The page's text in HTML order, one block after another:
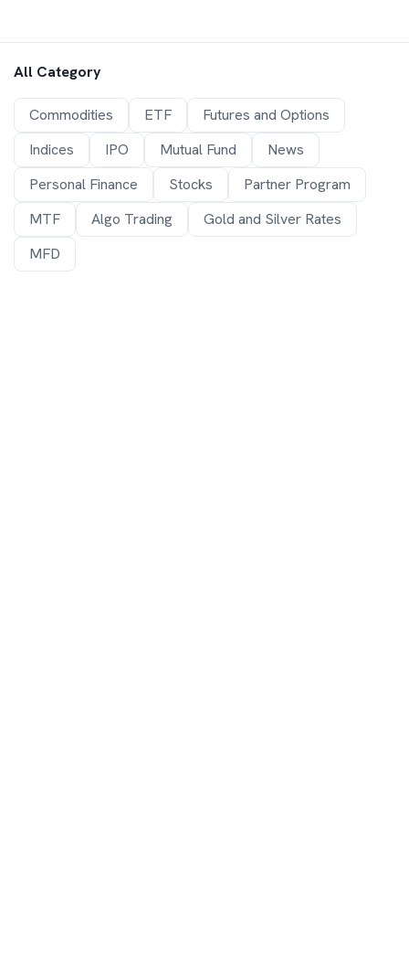
All Category
Commodities ETF
Futures and Options
Indices
IPO Mutual Fund
News
Personal Finance
Stocks
Partner Program
MTF
Algo Trading
Gold and Silver Rates
MFD